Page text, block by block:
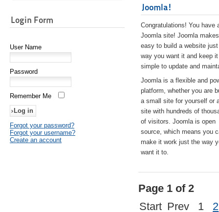
Login Form
User Name
Password
Remember Me
Forgot your password?
Forgot your username?
Create an account
Joomla!
Congratulations! You have
Joomla site! Joomla
easy to build a website
way you want it and keep it
simple to update and
Joomla is a flexible and
platform, whether you are
a small site for yourself or
site with hundreds of
of visitors. Joomla is open
source, which means you
make it work just the way
want it to.
Page 1 of 2
Start Prev 1 2